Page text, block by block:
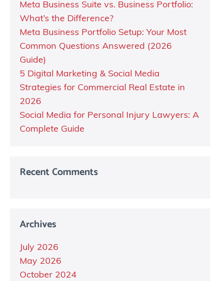
Meta Business Suite vs. Business Portfolio:
What’s the Difference?
Meta Business Portfolio Setup: Your Most
Common Questions Answered (2026
Guide)
5 Digital Marketing & Social Media
Strategies for Commercial Real Estate in
2026
Social Media for Personal Injury Lawyers: A
Complete Guide
Recent Comments
Archives
July 2026
May 2026
October 2024